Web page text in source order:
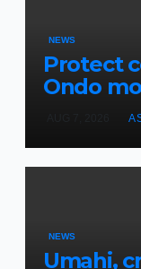
NEWS
Protect
Ondo
NEWS
Umahi,